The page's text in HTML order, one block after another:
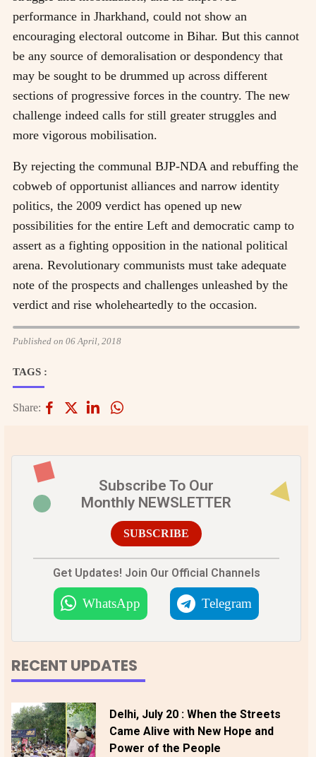
performance in Jharkhand, could not show an
encouraging electoral outcome in Bihar. But this cannot
be any source of demoralisation or despondency that
may be sought to be drummed up across different
sections of progressive forces in the country. The new
challenge indeed calls for still greater struggles and
more vigorous mobilisation.
By rejecting the communal BJP-NDA and rebuffing the
cobweb of opportunist alliances and narrow identity
politics, the 2009 verdict has opened up new
possibilities for the entire Left and democratic camp to
assert as a fighting opposition in the national political
arena. Revolutionary communists must take adequate
note of the prospects and challenges unleashed by the
verdict and rise wholeheartedly to the occasion.
Published on 06 April, 2018
TAGS :
Share:
Subscribe To Our
Monthly NEWSLETTER
SUBSCRIBE
Get Updates! Join Our Official Channels
WhatsApp Telegram
RECENT UPDATES
Delhi, July 20 : When the Streets
Came Alive with New Hope and
Power of the People